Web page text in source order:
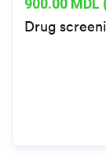
900.00 MDL
Drug